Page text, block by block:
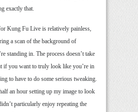
exactly that.
Kung Fu Live is relatively painless,
a scan of the background of
standing in. The process doesn’t take
if you want to truly look like you’re in
to have to do some serious tweaking.
an hour setting up my image to look
particularly enjoy repeating the